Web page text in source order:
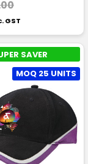
GST
SAVER
MOQ 25 UNITS